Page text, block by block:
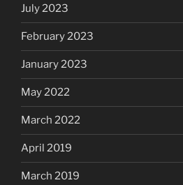
July 2023
February 2023
January 2023
May 2022
March 2022
April 2019
March 2019